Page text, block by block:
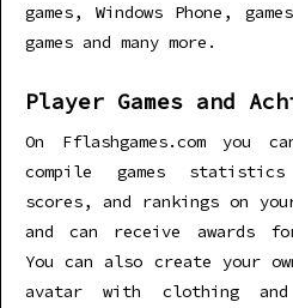
games, Windows Phone,
games and many more.
Player Games and
On Fflashgames.com you
compile games
scores, and rankings on
and can receive awards
You can also create your
avatar with clothing